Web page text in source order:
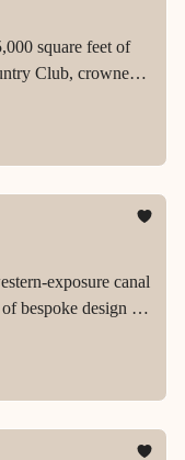
square feet of
Club, crowned
its own pool,
a retractable-
gallery with jazz
exposure canal
bespoke design by
a floating
access, and the